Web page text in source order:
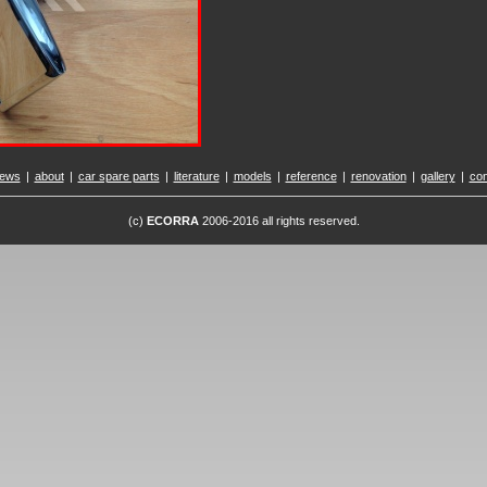
| about | car spare parts | literature | models | reference | renovation | gallery |
(c) ECORRA2006-2016 all rights reserved.